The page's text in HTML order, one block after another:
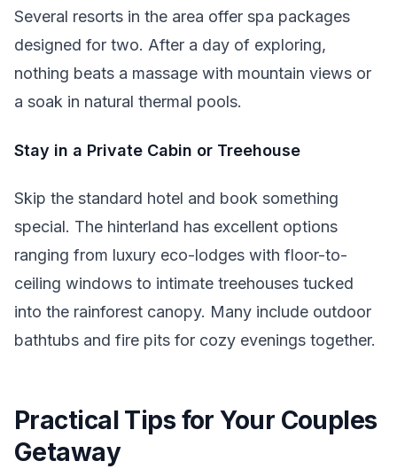
Several resorts in the area offer spa packages
designed for two. After a day of exploring,
nothing beats a massage with mountain views or
a soak in natural thermal pools.
Stay in a Private Cabin or Treehouse
Skip the standard hotel and book something
special. The hinterland has excellent options
ranging from luxury eco-lodges with floor-to-
ceiling windows to intimate treehouses tucked
into the rainforest canopy. Many include outdoor
bathtubs and fire pits for cozy evenings together.
Practical Tips for Your Couples
Getaway